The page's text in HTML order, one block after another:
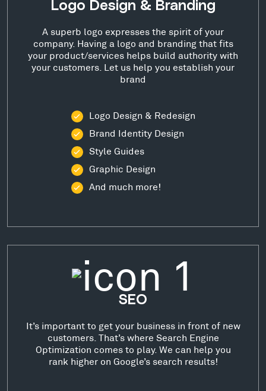
Logo Design & Branding
A superb logo expresses the spirit of your
company. Having a logo and branding that fits
your product/services helps build authority with
your customers. Let us help you establish your
brand
Logo Design & Redesign
Brand Identity Design
Style Guides
Graphic Design
And much more!
SEO
It’s important to get your business in front of new
customers. That’s where Search Engine
Optimization comes to play. We can help you
rank higher on Google’s search results!